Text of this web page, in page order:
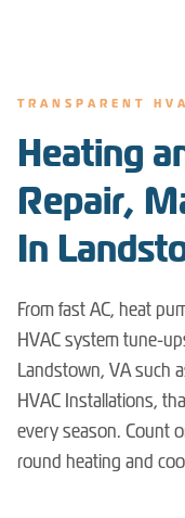
TRANSPARENT
Heating
Repair,
In
From fast AC, heat
HVAC system tune-
Landstown, VA such
HVAC Installations,
every season. Count
round heating and